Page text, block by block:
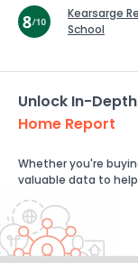
Kearsarge
School
Unlock In-
Home Report
Whether you're
valuable data to